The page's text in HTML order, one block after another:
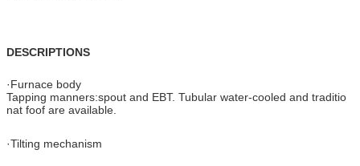
DESCRIPTIONS
·Furnace body
Tapping manners:spout and EBT. Tubular water-cooled and traditio
nat foof are available.
·Tilting mechanism